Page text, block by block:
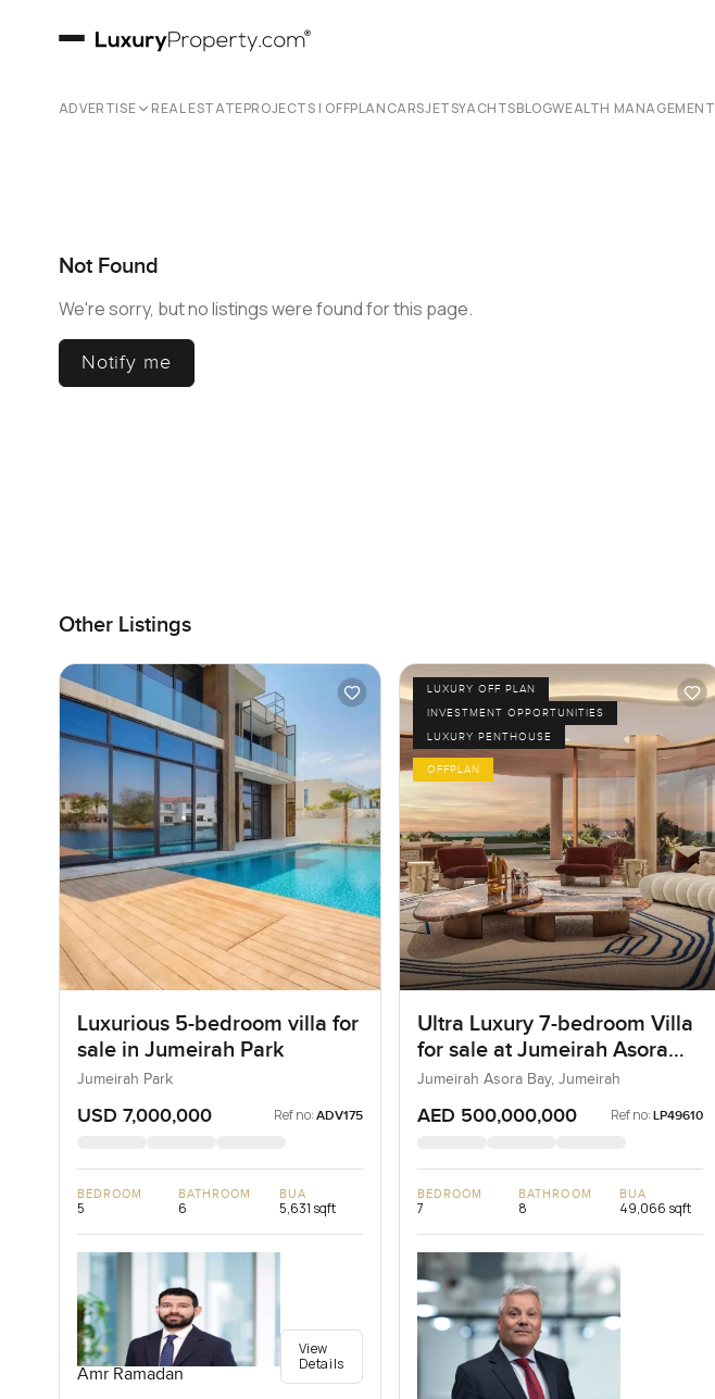
ADVERTISE REAL ESTATEPROJECTS | OFFPLANCARSJETSYACHTSBLOGWEALTH MANAGEMENT
Not Found
We're sorry, but no listings were found for this page.
Notify me
Other Listings
Luxurious 5-bedroom villa for
sale in Jumeirah Park
Jumeirah Park
USD 7,000,000 Ref no: ADV175
BEDROOM
5
BATHROOM
6
BUA
5,631 sqft
Amr Ramadan
View
Details
LUXURY OFF PLAN
INVESTMENT OPPORTUNITIES
LUXURY PENTHOUSE
OFFPLAN
Ultra Luxury 7-bedroom Villa
for sale at Jumeirah Asora
Bay in Jumeirah
Jumeirah Asora Bay, Jumeirah
AED 500,000,000 Ref no: LP49610
BEDROOM
7
BATHROOM
8
BUA
49,066 sqft